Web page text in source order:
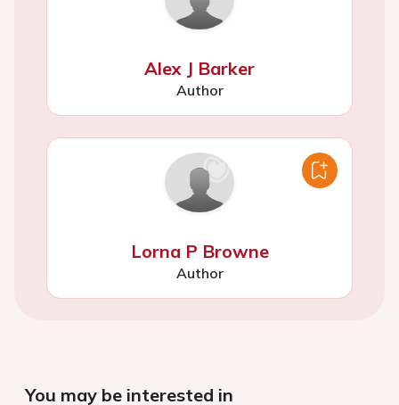
Alex J Barker
Author
Lorna P Browne
Author
You may be interested in